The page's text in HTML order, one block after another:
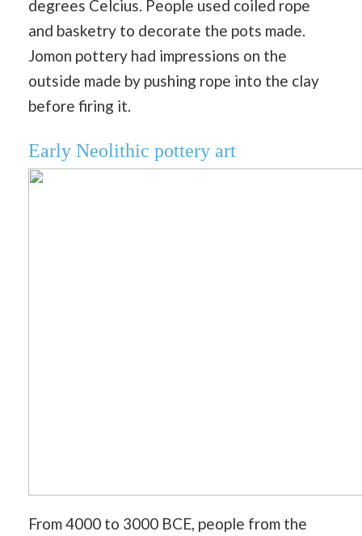
degrees Celcius. People used coiled rope
and basketry to decorate the pots made.
Jomon pottery had impressions on the
outside made by pushing rope into the clay
before firing it.
Early Neolithic pottery art
From 4000 to 3000 BCE, people from the